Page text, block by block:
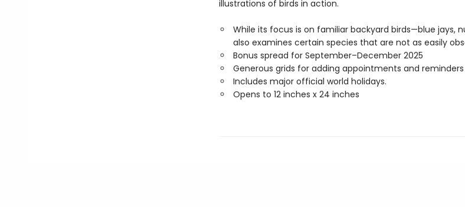
illustrations of birds in action.
While its focus is on familiar backyard birds—blue jays,
also examines certain species that are not as easily
Bonus spread for September–December 2025
Generous grids for adding appointments and reminders
Includes major official world holidays.
Opens to 12 inches x 24 inches